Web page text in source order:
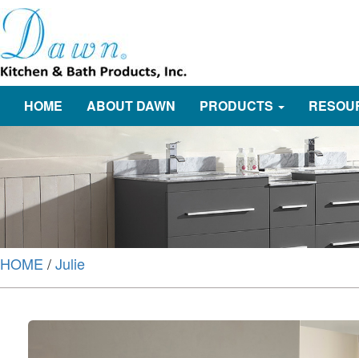
HOME ABOUT DAWN PRODUCTS
HOME /Julie